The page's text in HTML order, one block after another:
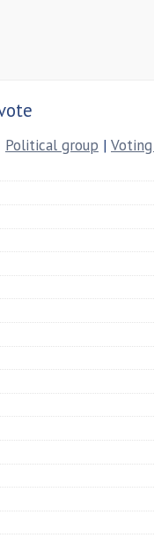
Political group |